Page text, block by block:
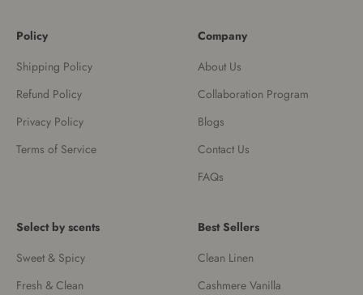
Policy
Shipping Policy
Refund Policy
Privacy Policy
Terms of Service
Company
About Us
Collaboration Program
Blogs
Contact Us
FAQs
Select by scents
Sweet & Spicy
Fresh & Clean
Best Sellers
Clean Linen
Cashmere Vanilla